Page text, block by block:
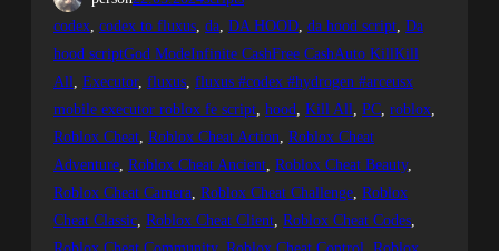
codex, codex to fluxus, da, DA HOOD, da hood script, Da
hood scriptGod ModeInfinite CashFree CashAuto KillKill
All, Executor, fluxus, fluxus #codex #hydrogen #arceusx
mobile executor roblox fe script, hood, Kill All, PC, roblox
Roblox Cheat, Roblox Cheat Action, Roblox Cheat
Adventure, Roblox Cheat Ancient, Roblox Cheat Beauty
Roblox Cheat Camera, Roblox Cheat Challenge, Roblox
Cheat Classic, Roblox Cheat Client, Roblox Cheat Codes